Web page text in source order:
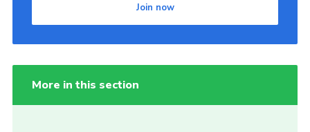
Join now
More in this section